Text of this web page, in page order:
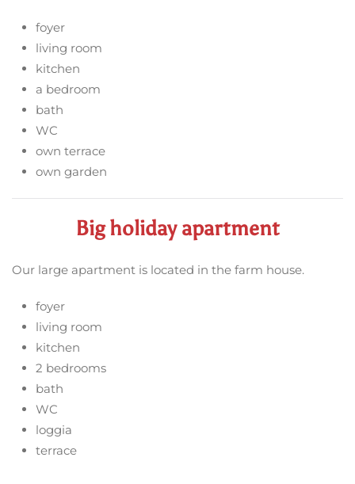
foyer
living room
kitchen
a bedroom
bath
WC
own terrace
own garden
Big holiday apartment
Our large apartment is located in the farm house.
foyer
living room
kitchen
2 bedrooms
bath
WC
loggia
terrace